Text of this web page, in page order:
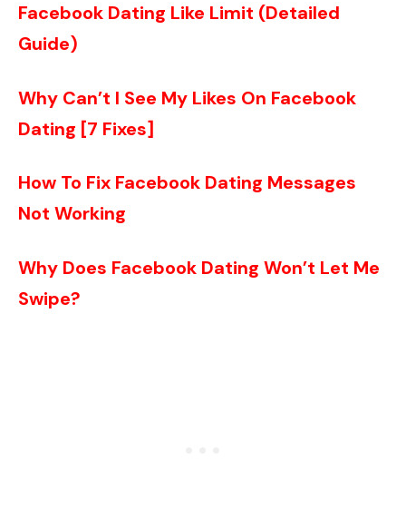
Facebook Dating Like Limit (Detailed
Guide)
Why Can’t I See My Likes On Facebook
Dating [7 Fixes]
How To Fix Facebook Dating Messages
Not Working
Why Does Facebook Dating Won’t Let Me
Swipe?